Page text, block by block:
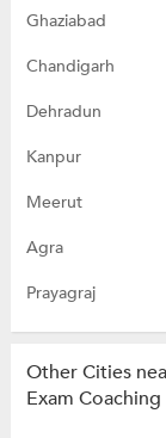
Ghaziabad
Chandigarh
Dehradun
Kanpur
Meerut
Agra
Prayagraj
Other Cities
Exam Coaching